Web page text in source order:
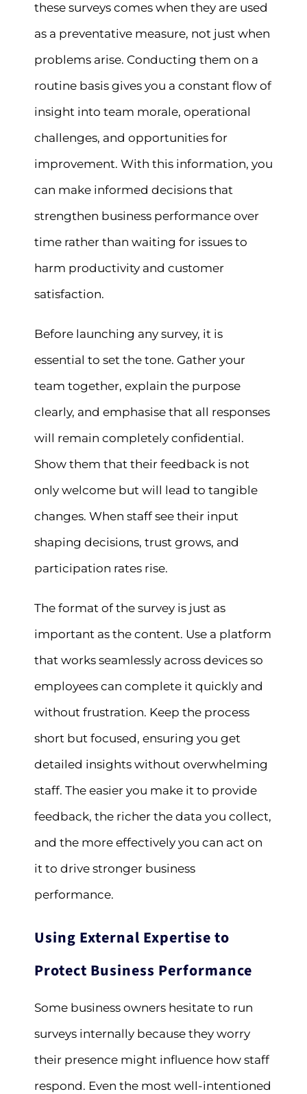
these surveys comes when they are used
as a preventative measure, not just when
problems arise. Conducting them on a
routine basis gives you a constant flow of
insight into team morale, operational
challenges, and opportunities for
improvement. With this information, you
can make informed decisions that
strengthen business performance over
time rather than waiting for issues to
harm productivity and customer
satisfaction.
Before launching any survey, it is
essential to set the tone. Gather your
team together, explain the purpose
clearly, and emphasise that all responses
will remain completely confidential.
Show them that their feedback is not
only welcome but will lead to tangible
changes. When staff see their input
shaping decisions, trust grows, and
participation rates rise.
The format of the survey is just as
important as the content. Use a platform
that works seamlessly across devices so
employees can complete it quickly and
without frustration. Keep the process
short but focused, ensuring you get
detailed insights without overwhelming
staff. The easier you make it to provide
feedback, the richer the data you collect,
and the more effectively you can act on
it to drive stronger business
performance.
Using External Expertise to
Protect Business Performance
Some business owners hesitate to run
surveys internally because they worry
their presence might influence how staff
respond. Even the most well-intentioned